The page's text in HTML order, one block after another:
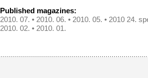
Published magazines:
2010. 07. • 2010. 06. • 2010. 05. • 2010 24.
2010. 02. • 2010. 01.